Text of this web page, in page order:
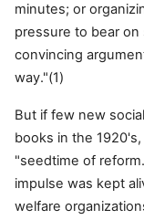
minutes; or
pressure to bear
convincing
way."(1)
But if few new
books in the
"seedtime of
impulse was kept
welfare